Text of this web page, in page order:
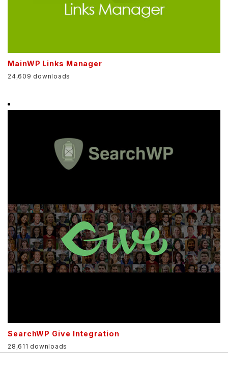
MainWP Links Manager
24,609 downloads
SearchWP Give Integration
28,611 downloads